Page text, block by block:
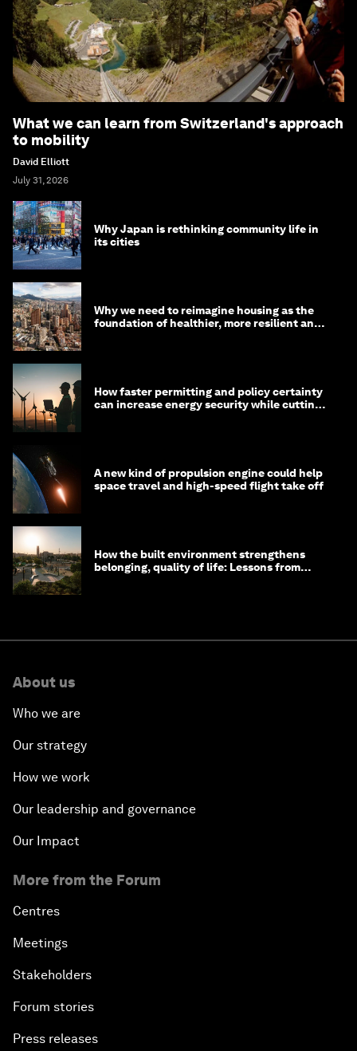
What we can learn from Switzerland's approach
to mobility
David Elliott
July 31, 2026
Why Japan is rethinking community life in
its cities
Why we need to reimagine housing as the
foundation of healthier, more resilient and
How faster permitting and policy certainty
can increase energy security while cutting
A new kind of propulsion engine could help
space travel and high-speed flight take off
How the built environment strengthens
belonging, quality of life: Lessons from
About us
Who we are
Our strategy
How we work
Our leadership and governance
Our Impact
More from the Forum
Centres
Meetings
Stakeholders
Forum stories
Press releases